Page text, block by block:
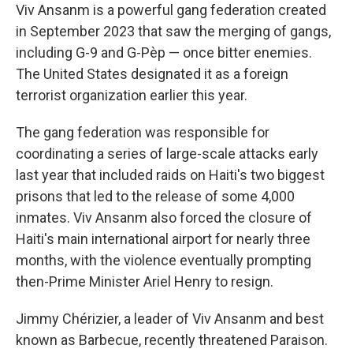
Viv Ansanm is a powerful gang federation created
in September 2023 that saw the merging of gangs,
including G-9 and G-Pèp — once bitter enemies.
The United States designated it as a foreign
terrorist organization earlier this year.
The gang federation was responsible for
coordinating a series of large-scale attacks early
last year that included raids on Haiti's two biggest
prisons that led to the release of some 4,000
inmates. Viv Ansanm also forced the closure of
Haiti's main international airport for nearly three
months, with the violence eventually prompting
then-Prime Minister Ariel Henry to resign.
Jimmy Chérizier, a leader of Viv Ansanm and best
known as Barbecue, recently threatened Paraison.